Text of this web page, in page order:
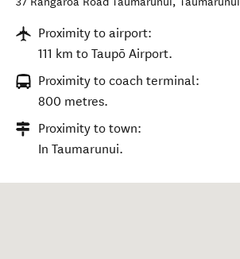
Proximity to airport:
111 km to Taupō Airport.
Proximity to coach terminal:
800 metres.
Proximity to town:
In Taumarunui.